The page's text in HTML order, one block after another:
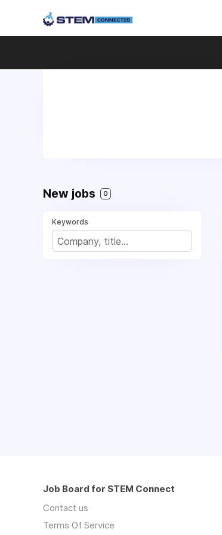
New jobs 0
Keywords
Job Board for STEM Connect
Contact us
Terms Of Service